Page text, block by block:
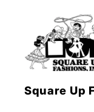
Square Up